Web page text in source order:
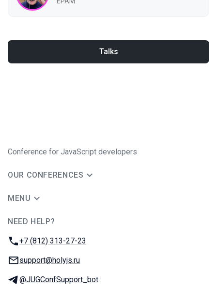
Talks
Conference for JavaScript developers
OUR CONFERENCES
MENU
NEED HELP?
Phone:
+7 (812) 313-27-23
Email:
support@holyjs.ru
Telegram:
@JUGConfSupport_bot